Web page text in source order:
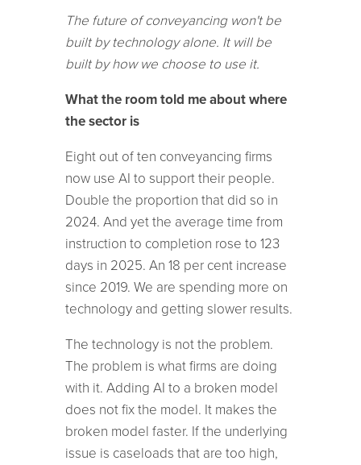
The future of conveyancing won't be
built by technology alone. It will be
built by how we choose to use it.
What the room told me about where
the sector is
Eight out of ten conveyancing firms
now use AI to support their people.
Double the proportion that did so in
2024. And yet the average time from
instruction to completion rose to 123
days in 2025. An 18 per cent increase
since 2019. We are spending more on
technology and getting slower results.
The technology is not the problem.
The problem is what firms are doing
with it. Adding AI to a broken model
does not fix the model. It makes the
broken model faster. If the underlying
issue is caseloads that are too high,